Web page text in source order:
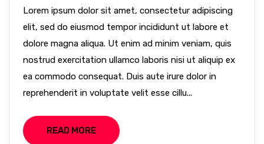
Lorem ipsum dolor sit amet, consectetur adipiscing
elit, sed do eiusmod tempor incididunt ut labore et
dolore magna aliqua. Ut enim ad minim veniam, quis
nostrud exercitation ullamco laboris nisi ut aliquip ex
ea commodo consequat. Duis aute irure dolor in
reprehenderit in voluptate velit esse cillu...
READ MORE